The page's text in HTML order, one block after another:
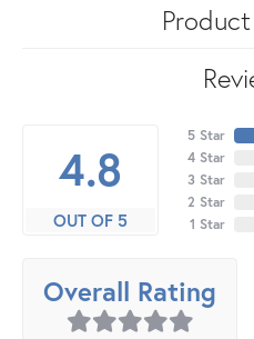
4.8
OUT OF 5
5 Star
4 Star
3 Star
2 Star
1 Star
Overall Rating